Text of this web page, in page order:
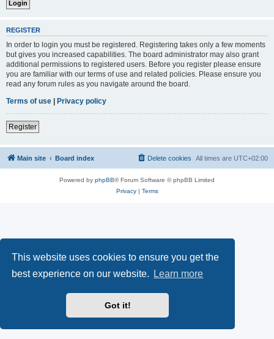
This website uses cookies to ensure you get the
best experience on our website.
Learn more
Got it!
REGISTER
In order to login you must be registered. Registering takes only a few moments
but gives you increased capabilities. The board administrator may also grant
additional permissions to registered users. Before you register please ensure
you are familiar with our terms of use and related policies. Please ensure you
read any forum rules as you navigate around the board.
Terms of use | Privacy policy
Register
Main site Board index All times are UTC+02:00
Delete cookies
Powered by phpBB® Forum Software © phpBB Limited
Privacy| Terms